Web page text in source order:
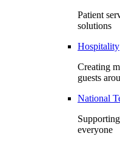
Patient
solutions
Hospitality
Creating
guests
National
everyone